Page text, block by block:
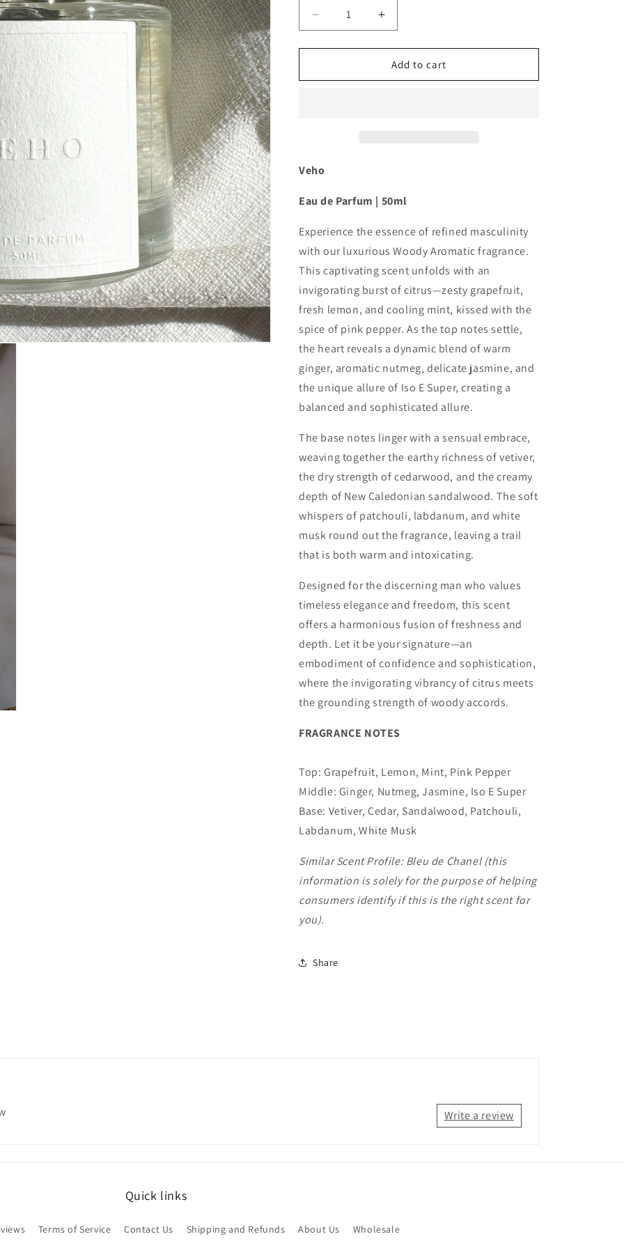
Decrease
quantity
for
-
Increase
quantity
for
Veho
-
Add to cart
Veho
Eau de Parfum | 50ml
Experience the essence of refined masculinity
with our luxurious Woody Aromatic fragrance.
This captivating scent unfolds with an
invigorating burst of citrus—zesty grapefruit,
fresh lemon, and cooling mint, kissed with the
spice of pink pepper. As the top notes settle,
the heart reveals a dynamic blend of warm
ginger, aromatic nutmeg, delicate jasmine, and
the unique allure of Iso E Super, creating a
balanced and sophisticated allure.
The base notes linger with a sensual embrace,
weaving together the earthy richness of vetiver,
the dry strength of cedarwood, and the creamy
depth of New Caledonian sandalwood. The soft
whispers of patchouli, labdanum, and white
musk round out the fragrance, leaving a trail
that is both warm and intoxicating.
Designed for the discerning man who values
timeless elegance and freedom, this scent
offers a harmonious fusion of freshness and
depth. Let it be your signature—an
embodiment of confidence and sophistication,
where the invigorating vibrancy of citrus meets
the grounding strength of woody accords.
FRAGRANCE NOTES
Top: Grapefruit, Lemon, Mint, Pink Pepper
Middle: Ginger, Nutmeg, Jasmine, Iso E Super
Base: Vetiver, Cedar, Sandalwood, Patchouli,
Labdanum, White Musk
Similar Scent Profile:Bleu de Chanel(this
information is solely for the purpose of helping
consumers identify if this is the right scent for
you).
Share
Write a review
Quick links
Terms of Service Contact Us Shipping and Refunds About Us
Wholesale